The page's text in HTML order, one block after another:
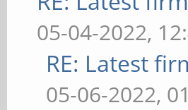
05-04-2022,
RE: Latest
05-06-2022,